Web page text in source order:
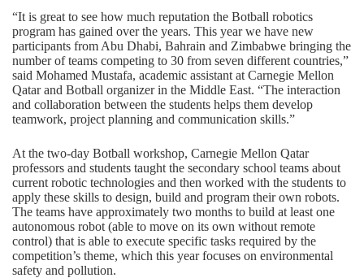
“It is great to see how much reputation the Botball robotics
program has gained over the years. This year we have new
participants from Abu Dhabi, Bahrain and Zimbabwe bringing the
number of teams competing to 30 from seven different countries,”
said Mohamed Mustafa, academic assistant at Carnegie Mellon
Qatar and Botball organizer in the Middle East. “The interaction
and collaboration between the students helps them develop
teamwork, project planning and communication skills.”
At the two-day Botball workshop, Carnegie Mellon Qatar
professors and students taught the secondary school teams about
current robotic technologies and then worked with the students to
apply these skills to design, build and program their own robots.
The teams have approximately two months to build at least one
autonomous robot (able to move on its own without remote
control) that is able to execute specific tasks required by the
competition’s theme, which this year focuses on environmental
safety and pollution.